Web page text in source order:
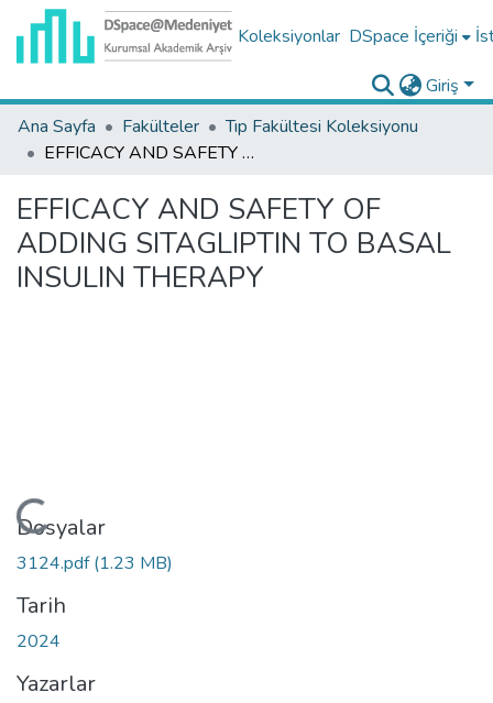
Koleksiyonlar DSpace İçeriği
Giriş
Ana Sayfa
Fakülteler
Tıp Fakültesi Koleksiyonu
EFFICACY AND SAFETY OF ADDING SITAGLIPTIN TO BASAL INSULIN THERAPY
EFFICACY AND SAFETY OF
ADDING SITAGLIPTIN TO BASAL
INSULIN THERAPY
Yükleniyor...
Dosyalar
3124.pdf(1.23 MB)
Tarih
2024
Yazarlar